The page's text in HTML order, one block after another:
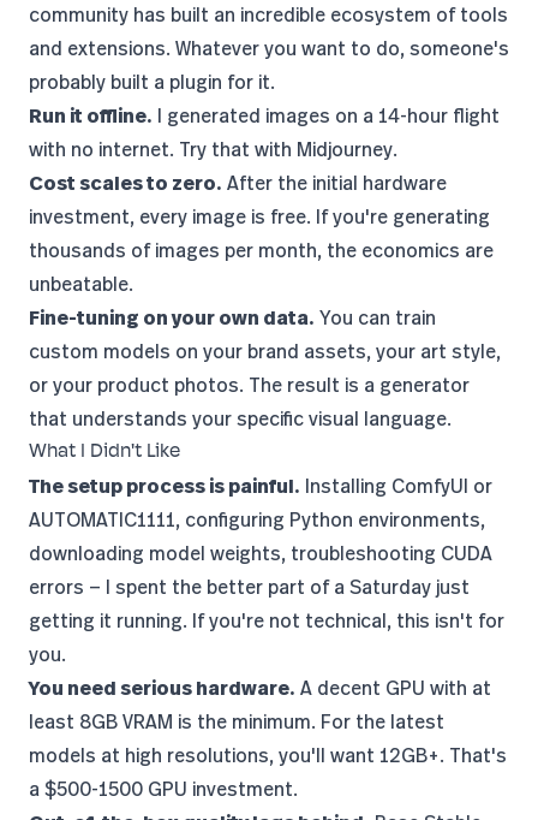
community has built an incredible ecosystem of tools
and extensions. Whatever you want to do, someone's
probably built a plugin for it.
Run it offline. I generated images on a 14-hour flight
with no internet. Try that with Midjourney.
Cost scales to zero. After the initial hardware
investment, every image is free. If you're generating
thousands of images per month, the economics are
unbeatable.
Fine-tuning on your own data. You can train
custom models on your brand assets, your art style,
or your product photos. The result is a generator
that understands your specific visual language.
What I Didn't Like
The setup process is painful. Installing ComfyUI or
AUTOMATIC1111, configuring Python environments,
downloading model weights, troubleshooting CUDA
errors — I spent the better part of a Saturday just
getting it running. If you're not technical, this isn't for
you.
You need serious hardware. A decent GPU with at
least 8GB VRAM is the minimum. For the latest
models at high resolutions, you'll want 12GB+. That's
a $500-1500 GPU investment.